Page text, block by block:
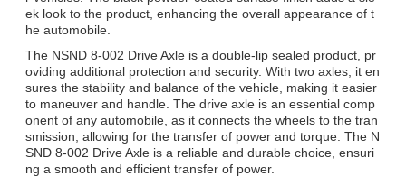
ek look to the product, enhancing the overall appearance of t
he automobile.
The NSND 8-002 Drive Axle is a double-lip sealed product, pr
oviding additional protection and security. With two axles, it en
sures the stability and balance of the vehicle, making it easier
to maneuver and handle. The drive axle is an essential comp
onent of any automobile, as it connects the wheels to the tran
smission, allowing for the transfer of power and torque. The N
SND 8-002 Drive Axle is a reliable and durable choice, ensuri
ng a smooth and efficient transfer of power.